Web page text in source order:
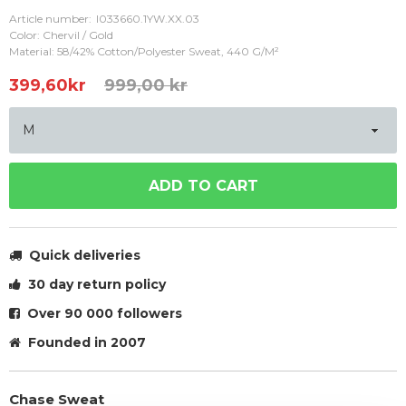
Article number: I033660.1YW.XX.03
Color: Chervil / Gold
Material: 58/42% Cotton/Polyester Sweat, 440 G/M²
399,60kr 999,00 kr
ADD TO CART
Quick deliveries
30 day return policy
Over 90 000 followers
Founded in 2007
Chase Sweat